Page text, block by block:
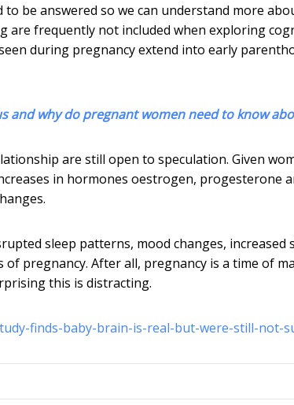
be answered so we can understand more
frequently not included when exploring
during pregnancy extend into early
and why do pregnant women need to know
are still open to speculation. Given
in hormones oestrogen, progesterone
sleep patterns, mood changes, increased
pregnancy. After all, pregnancy is a time of
this is distracting.
finds-baby-brain-is-real-but-were-still-not-